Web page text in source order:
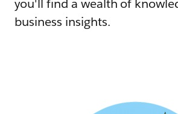
you'll find a wealth of
business insights.